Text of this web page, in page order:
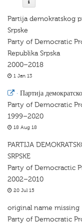
Partija demokratskog
Srpske
Party of Democratic
Republika Srpska
2000–2018
1 Jan 13
· Партија
Party of Democratic
1999–2020
18 Aug 18
PARTIJA
SRPSKE
Party of Democractic
2002–2010
20 Jul 15
original name missing
Party of Democratic